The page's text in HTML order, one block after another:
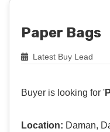
Paper Bags
Latest Buy Lead
Buyer is looking for '
Location: Daman,